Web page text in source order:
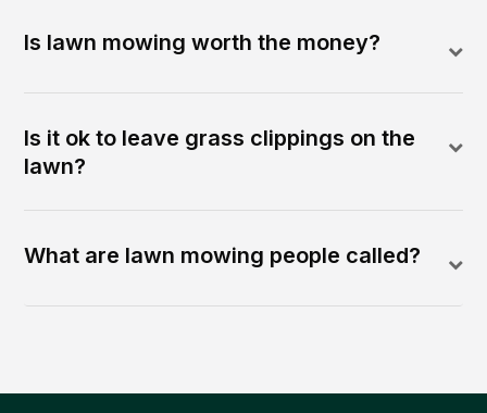
Is lawn mowing worth the money?
Is it ok to leave grass clippings on the
lawn?
What are lawn mowing people called?